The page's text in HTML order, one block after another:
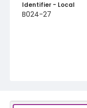
Identifier - Local
B024-27